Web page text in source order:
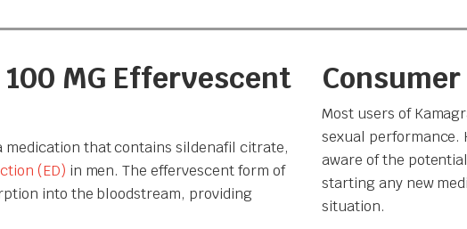
MG Effervescent
medication that contains sildenafil citrate,
(ED) in men. The effervescent form of
into the bloodstream, providing
Most users of
sexual performance.
aware of the
starting any new
situation.